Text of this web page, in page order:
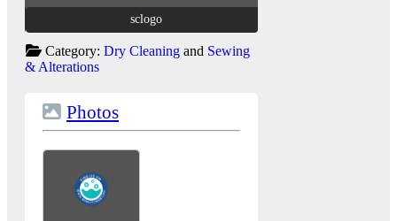
sclogo
Category: Dry Cleaningand Sewing
& Alterations
Photos